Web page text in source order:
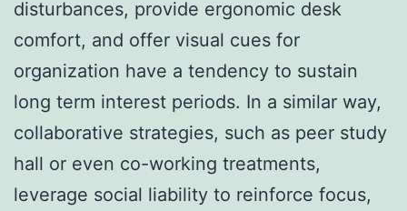
disturbances, provide ergonomic desk
comfort, and offer visual cues for
organization have a tendency to sustain
long term interest periods. In a similar way,
collaborative strategies, such as peer study
hall or even co-working treatments,
leverage social liability to reinforce focus,